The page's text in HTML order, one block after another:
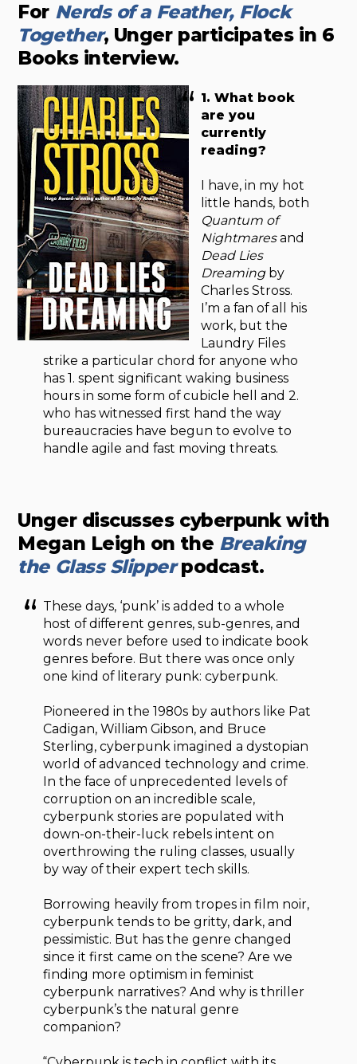
For Nerds of a Feather, Flock
Together, Unger participates in 6
Books interview.
1. What book
are you
currently
reading?
I have, in my hot
little hands, both
Quantum of
Nightmaresand
Dead Lies
Dreamingby
Charles Stross.
I’m a fan of all his
work, but the
Laundry Files
strike a particular chord for anyone who
has 1. spent significant waking business
hours in some form of cubicle hell and 2.
who has witnessed first hand the way
bureaucracies have begun to evolve to
handle agile and fast moving threats.
Unger discusses cyberpunk with
Megan Leigh on the Breaking
the Glass Slipperpodcast.
These days, ‘punk’ is added to a whole
host of different genres, sub-genres, and
words never before used to indicate book
genres before. But there was once only
one kind of literary punk: cyberpunk.
Pioneered in the 1980s by authors like Pat
Cadigan, William Gibson, and Bruce
Sterling, cyberpunk imagined a dystopian
world of advanced technology and crime.
In the face of unprecedented levels of
corruption on an incredible scale,
cyberpunk stories are populated with
down-on-their-luck rebels intent on
overthrowing the ruling classes, usually
by way of their expert tech skills.
Borrowing heavily from tropes in film noir,
cyberpunk tends to be gritty, dark, and
pessimistic. But has the genre changed
since it first came on the scene? Are we
finding more optimism in feminist
cyberpunk narratives? And why is thriller
cyberpunk’s the natural genre
companion?